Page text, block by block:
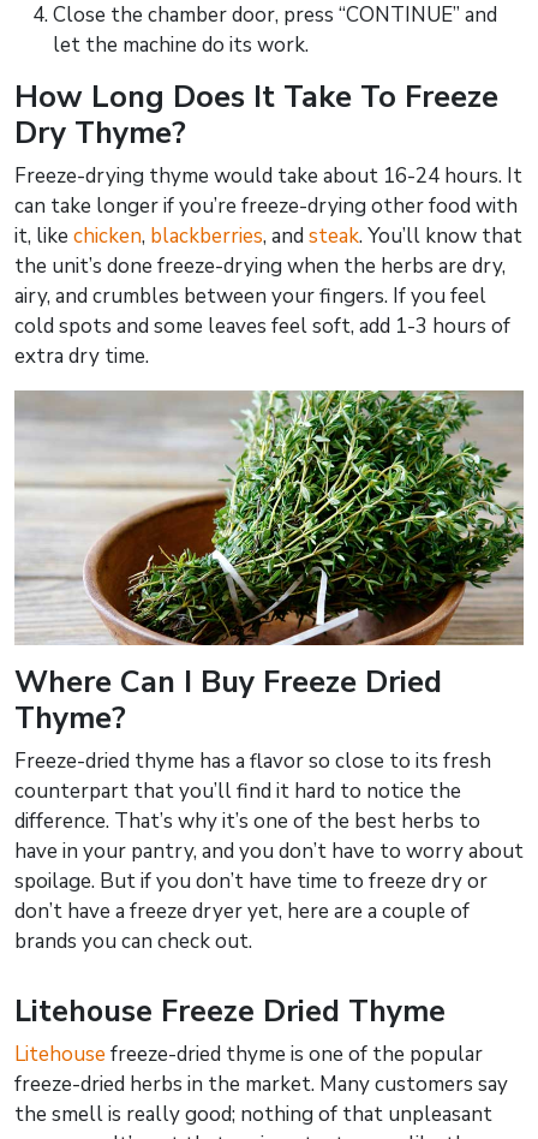
Close the chamber door, press “CONTINUE” and
let the machine do its work.
How Long Does It Take To Freeze
Dry Thyme?
Freeze-drying thyme would take about 16-24 hours. It
can take longer if you’re freeze-drying other food with
it, like chicken, blackberries, and steak. You’ll know that
the unit’s done freeze-drying when the herbs are dry,
airy, and crumbles between your fingers. If you feel
cold spots and some leaves feel soft, add 1-3 hours of
extra dry time.
Where Can I Buy Freeze Dried
Thyme?
Freeze-dried thyme has a flavor so close to its fresh
counterpart that you’ll find it hard to notice the
difference. That’s why it’s one of the best herbs to
have in your pantry, and you don’t have to worry about
spoilage. But if you don’t have time to freeze dry or
don’t have a freeze dryer yet, here are a couple of
brands you can check out.
Litehouse Freeze Dried Thyme
Litehouse freeze-dried thyme is one of the popular
freeze-dried herbs in the market. Many customers say
the smell is really good; nothing of that unpleasant